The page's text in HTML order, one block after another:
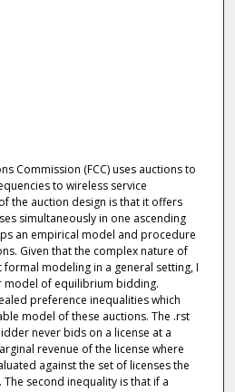
Commission (FCC) uses auctions to
to wireless service
the auction design is that it offers
simultaneously in one ascending
an empirical model and procedure
Given that the complex nature of
modeling in a general setting, I
of equilibrium bidding.
preference inequalities which
model of these auctions. The .rst
never bids on a license at a
revenue of the license where
against the set of licenses the
second inequality is that if a